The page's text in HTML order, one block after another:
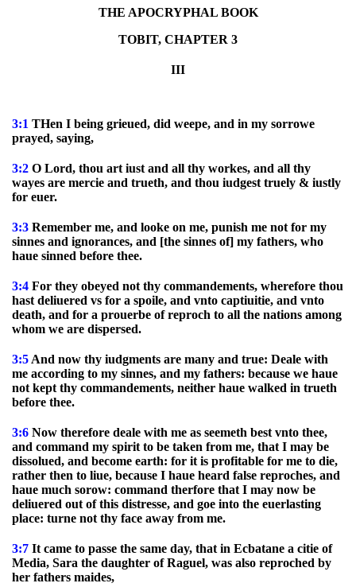
THE APOCRYPHAL BOOK
TOBIT, CHAPTER 3
III
3:1 THen I being grieued, did weepe, and in my sorrowe
prayed, saying,
3:2 O Lord, thou art iust and all thy workes, and all thy
wayes are mercie and trueth, and thou iudgest truely & iustly
for euer.
3:3 Remember me, and looke on me, punish me not for my
sinnes and ignorances, and [the sinnes of] my fathers, who
haue sinned before thee.
3:4 For they obeyed not thy commandements, wherefore thou
hast deliuered vs for a spoile, and vnto captiuitie, and vnto
death, and for a prouerbe of reproch to all the nations among
whom we are dispersed.
3:5 And now thy iudgments are many and true: Deale with
me according to my sinnes, and my fathers: because we haue
not kept thy commandements, neither haue walked in trueth
before thee.
3:6 Now therefore deale with me as seemeth best vnto thee,
and command my spirit to be taken from me, that I may be
dissolued, and become earth: for it is profitable for me to die,
rather then to liue, because I haue heard false reproches, and
haue much sorow: command therfore that I may now be
deliuered out of this distresse, and goe into the euerlasting
place: turne not thy face away from me.
3:7 It came to passe the same day, that in Ecbatane a citie of
Media, Sara the daughter of Raguel, was also reproched by
her fathers maides,